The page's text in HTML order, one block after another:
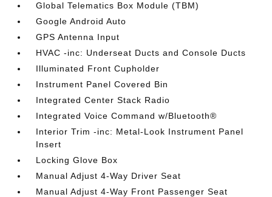
Global Telematics Box Module (TBM)
Google Android Auto
GPS Antenna Input
HVAC -inc: Underseat Ducts and Console Ducts
Illuminated Front Cupholder
Instrument Panel Covered Bin
Integrated Center Stack Radio
Integrated Voice Command w/Bluetooth®
Interior Trim -inc: Metal-Look Instrument Panel
Insert
Locking Glove Box
Manual Adjust 4-Way Driver Seat
Manual Adjust 4-Way Front Passenger Seat